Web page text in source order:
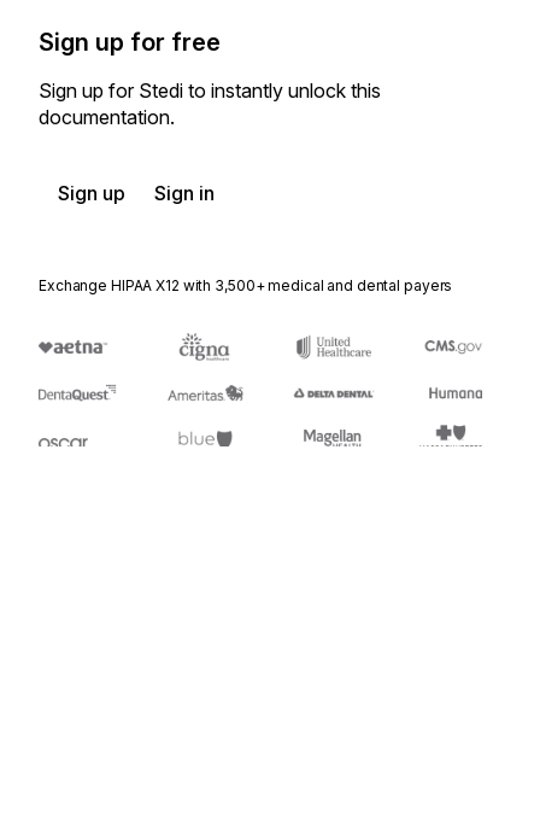
Sign up for free
Sign up for Stedi to instantly unlock this
documentation.
Sign up Sign in
Exchange HIPAA X12 with 3,500+ medical and dental payers